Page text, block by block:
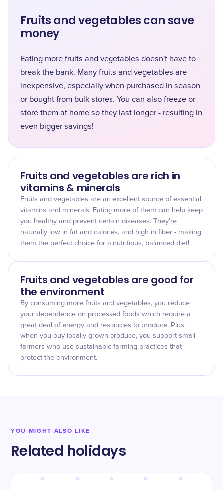
Fruits and vegetables can save
money
Eating more fruits and vegetables doesn't have to
break the bank. Many fruits and vegetables are
inexpensive, especially when purchased in season
or bought from bulk stores. You can also freeze or
store them at home so they last longer - resulting in
even bigger savings!
Fruits and vegetables are rich in
vitamins & minerals
Fruits and vegetables are an excellent source of essential
vitamins and minerals. Eating more of them can help keep
you healthy and prevent certain diseases. They're
naturally low in fat and calories, and high in fiber - making
them the perfect choice for a nutritious, balanced diet!
Fruits and vegetables are good for
the environment
By consuming more fruits and vegetables, you reduce
your dependence on processed foods which require a
great deal of energy and resources to produce. Plus,
when you buy locally grown produce, you support small
farmers who use sustainable farming practices that
protect the environment.
YOU MIGHT ALSO LIKE
Related holidays